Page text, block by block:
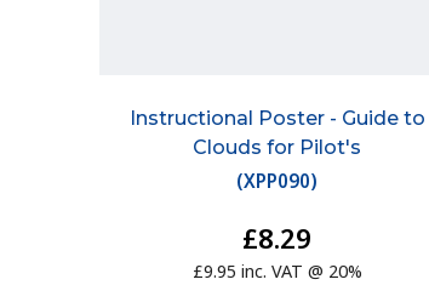
Instructional Poster - Guide to
Clouds for Pilot's
(XPP090)
£8.29
£9.95 inc. VAT @ 20%